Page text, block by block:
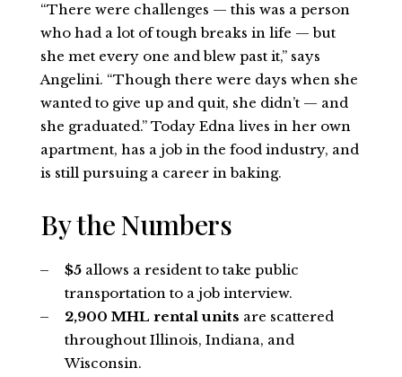
“There were challenges — this was a person
who had a lot of tough breaks in life — but
she met every one and blew past it,” says
Angelini. “Though there were days when she
wanted to give up and quit, she didn’t — and
she graduated.” Today Edna lives in her own
apartment, has a job in the food industry, and
is still pursuing a career in baking.
By the Numbers
$5 allows a resident to take public
transportation to a job interview.
2,900 MHL rental units are scattered
throughout Illinois, Indiana, and
Wisconsin.